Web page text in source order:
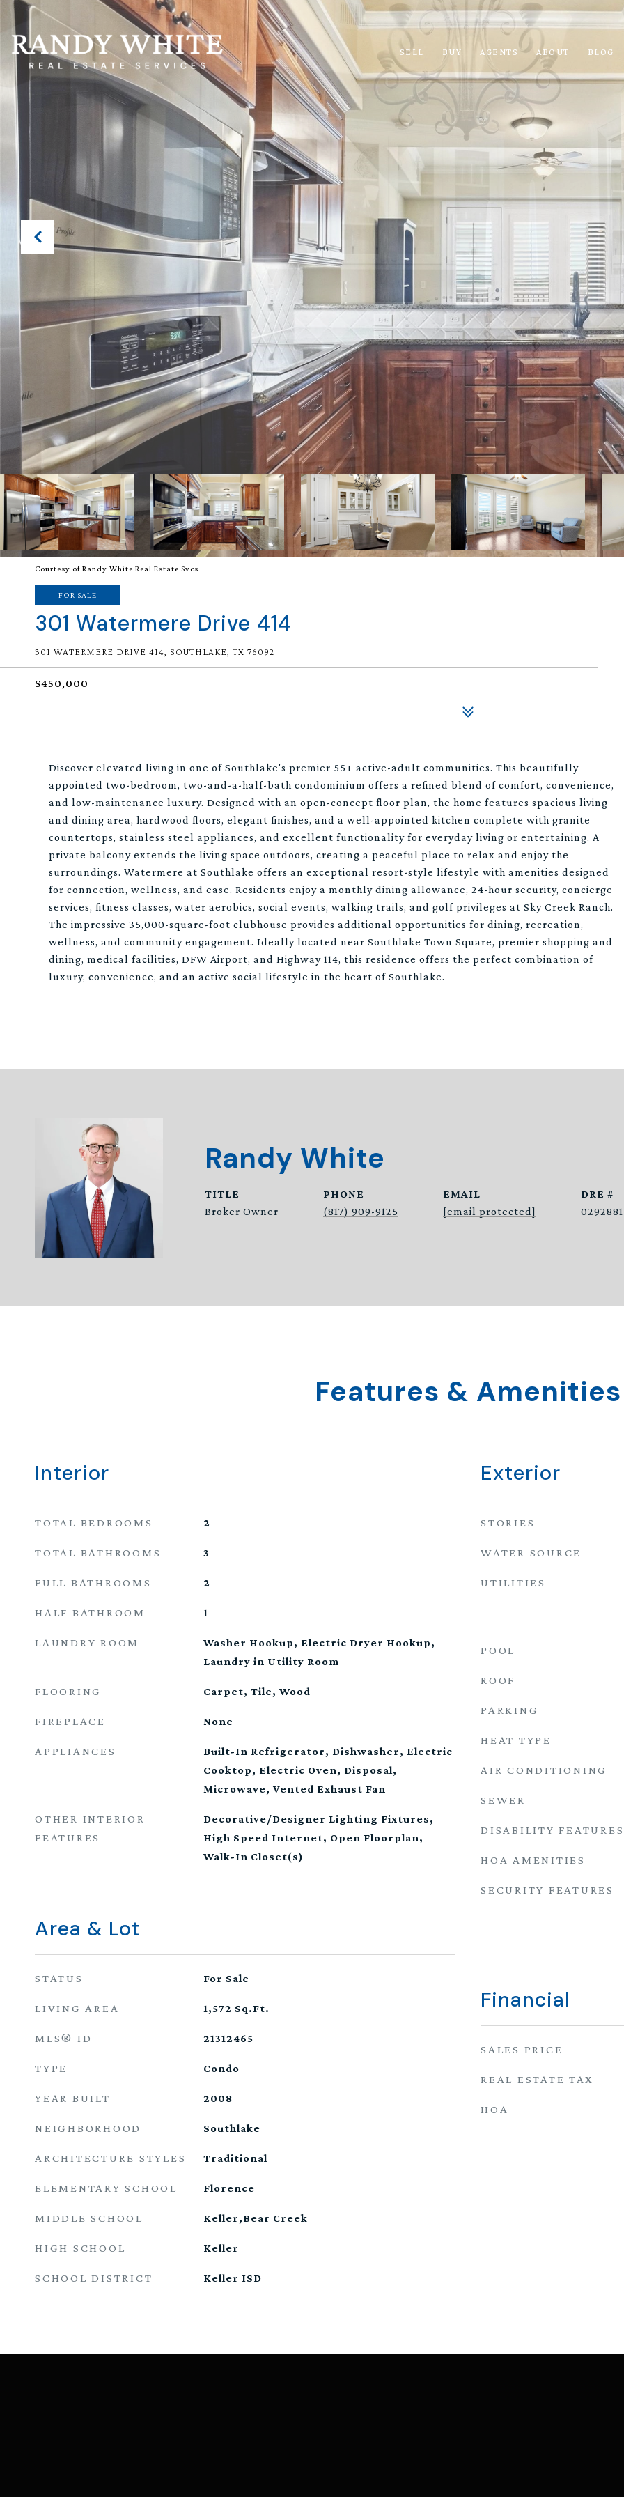
SELL BUY AGENTS ABOUT BLOG
Courtesy of Randy White Real Estate Svcs
FOR SALE
301 Watermere Drive 414
301 WATERMERE DRIVE 414, SOUTHLAKE, TX 76092
$450,000
Discover elevated living in one of Southlake's premier 55+ active-adult communities. This beautifully
appointed two-bedroom, two-and-a-half-bath condominium offers a refined blend of comfort, convenience,
and low-maintenance luxury. Designed with an open-concept floor plan, the home features spacious living
and dining area, hardwood floors, elegant finishes, and a well-appointed kitchen complete with granite
countertops, stainless steel appliances, and excellent functionality for everyday living or entertaining. A
private balcony extends the living space outdoors, creating a peaceful place to relax and enjoy the
surroundings. Watermere at Southlake offers an exceptional resort-style lifestyle with amenities designed
for connection, wellness, and ease. Residents enjoy a monthly dining allowance, 24-hour security, concierge
services, fitness classes, water aerobics, social events, walking trails, and golf privileges at Sky Creek Ranch.
The impressive 35,000-square-foot clubhouse provides additional opportunities for dining, recreation,
wellness, and community engagement. Ideally located near Southlake Town Square, premier shopping and
dining, medical facilities, DFW Airport, and Highway 114, this residence offers the perfect combination of
luxury, convenience, and an active social lifestyle in the heart of Southlake.
Randy White
TITLE
Broker Owner
PHONE
(817) 909-9125
EMAIL
[email protected]
DRE #
0292881
Features & Amenities
Interior
TOTAL BEDROOMS 2
TOTAL BATHROOMS 3
FULL BATHROOMS 2
HALF BATHROOM 1
LAUNDRY ROOM
Washer Hookup, Electric Dryer Hookup,
Laundry in Utility Room
FLOORING Carpet, Tile, Wood
FIREPLACE None
APPLIANCES
Built-In Refrigerator, Dishwasher, Electric
Cooktop, Electric Oven, Disposal,
Microwave, Vented Exhaust Fan
OTHER INTERIOR
FEATURES
Decorative/Designer Lighting Fixtures,
High Speed Internet, Open Floorplan,
Walk-In Closet(s)
Area & Lot
STATUS For Sale
LIVING AREA 1,572 Sq.Ft.
MLS® ID 21312465
TYPE Condo
YEAR BUILT 2008
NEIGHBORHOOD Southlake
ARCHITECTURE STYLES Traditional
ELEMENTARY SCHOOL Florence
MIDDLE SCHOOL Keller,Bear Creek
HIGH SCHOOL Keller
SCHOOL DISTRICT Keller ISD
Exterior
STORIES
WATER SOURCE
UTILITIES
POOL
ROOF
PARKING
HEAT TYPE
AIR CONDITIONING
SEWER
DISABILITY FEATURES
HOA AMENITIES
SECURITY FEATURES
Financial
SALES PRICE
REAL ESTATE TAX
HOA